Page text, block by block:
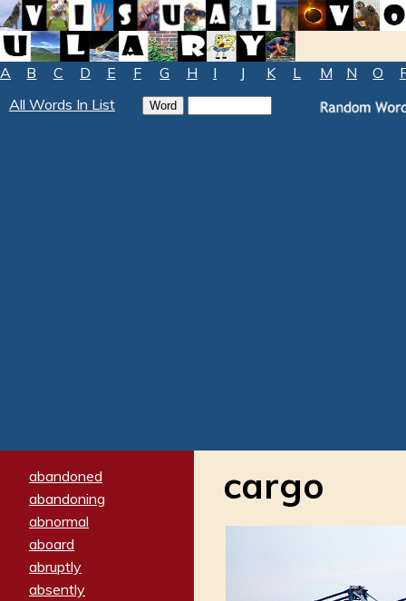
A B C D E F G H I J K L M N O
All Words In List
abandoned
abandoning
abnormal
aboard
abruptly
absently
cargo